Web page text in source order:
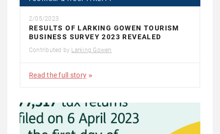
2/05/2023
RESULTS OF LARKING GOWEN TOURISM
BUSINESS SURVEY 2023 REVEALED
Contributed by Larking Gowen
Read the full story